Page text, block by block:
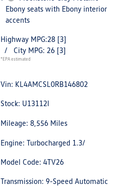
Ebony seats with Ebony interior
accents
Highway MPG:28 [3]
/
City MPG: 26 [3]
*EPA estimated
Vin: KL4AMCSL0RB146802
Stock: U13112I
Mileage: 8,556 Miles
Engine: Turbocharged 1.3/
Model Code: 4TV26
Transmission: 9-Speed Automatic